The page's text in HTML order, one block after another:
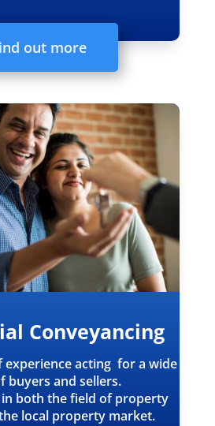
out more
Conveyancing
experience acting for a wide
buyers and sellers.
in both the field of property
local property market.